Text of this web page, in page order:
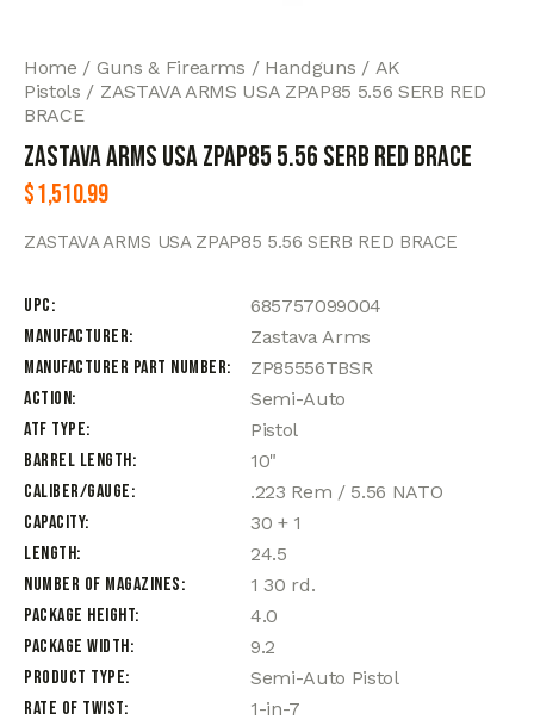
Home Guns & Firearms Handguns
AK
Pistols
ZASTAVA ARMS USA ZPAP85 5.56 SERB RED
BRACE
ZASTAVA ARMS USA ZPAP85 5.56 SERB RED BRACE
$1,510.99
ZASTAVA ARMS USA ZPAP85 5.56 SERB RED BRACE
UPC
685757099004
Manufacturer
Zastava Arms
Manufacturer Part Number
ZP85556TBSR
Action
Semi-Auto
ATF Type
Pistol
Barrel Length
10"
Caliber/Gauge
.223 Rem / 5.56 NATO
Capacity
30 + 1
Length
24.5
Number of Magazines
1 30 rd.
Package Height
4.0
Package Width
9.2
Product Type
Semi-Auto Pistol
Rate of Twist
1-in-7